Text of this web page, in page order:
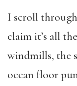
I scroll
claim it’s all
windmills, the
ocean floor